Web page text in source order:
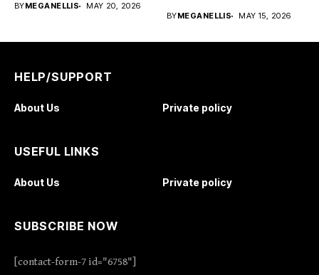
BYMEGANELLIS MAY 20, 2026
BYMEGANELLIS MAY 15, 2026
HELP/SUPPORT
About Us Private policy
USEFUL LINKS
About Us Private policy
SUBSCRIBE NOW
[contact-form-7 id="6758"]